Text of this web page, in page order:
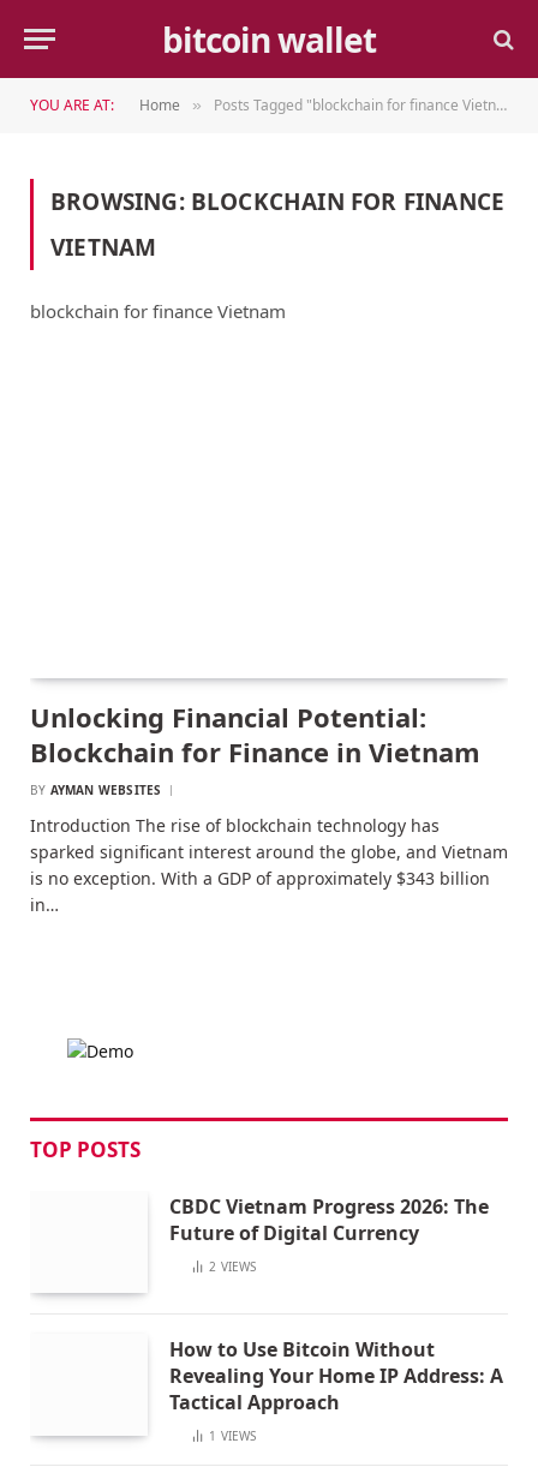
bitcoin wallet
YOU ARE AT: Home » Posts Tagged "blockchain for finance Vietnam"
BROWSING: BLOCKCHAIN FOR FINANCE
VIETNAM
blockchain for finance Vietnam
Unlocking Financial Potential:
Blockchain for Finance in Vietnam
BY AYMAN WEBSITES
Introduction The rise of blockchain technology has
sparked significant interest around the globe, and Vietnam
is no exception. With a GDP of approximately $343 billion
in…
TOP POSTS
CBDC Vietnam Progress 2026: The
Future of Digital Currency
2 VIEWS
How to Use Bitcoin Without
Revealing Your Home IP Address: A
Tactical Approach
1 VIEWS